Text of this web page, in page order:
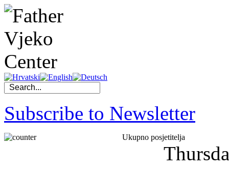
Subscribe to Newsletter
Ukupno posjetitelja